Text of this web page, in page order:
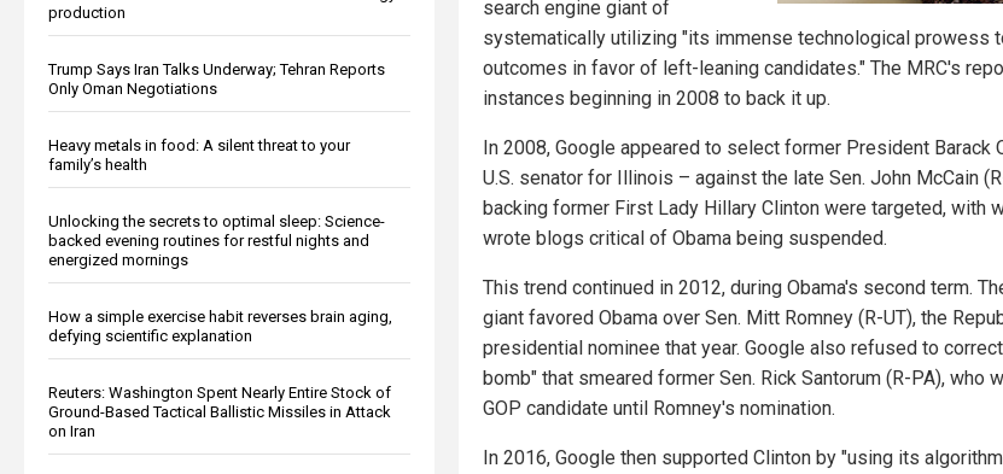
production
Trump Says Iran Talks Underway; Tehran Reports
Only Oman Negotiations
Heavy metals in food: A silent threat to your
family’s health
Unlocking the secrets to optimal sleep: Science-
backed evening routines for restful nights and
energized mornings
How a simple exercise habit reverses brain aging,
defying scientific explanation
Reuters: Washington Spent Nearly Entire Stock of
Ground-Based Tactical Ballistic Missiles in Attack
on Iran
search engine giant of
systematically utilizing "its immense technological prowess
outcomes in favor of left-leaning candidates." The MRC's
instances beginning in 2008 to back it up.
In 2008, Google appeared to select former President Barack
U.S. senator for Illinois – against the late Sen. John McCain
backing former First Lady Hillary Clinton were targeted, with
wrote blogs critical of Obama being suspended.
This trend continued in 2012, during Obama's second term.
giant favored Obama over Sen. Mitt Romney (R-UT), the
presidential nominee that year. Google also refused to
bomb" that smeared former Sen. Rick Santorum (R-PA), who
GOP candidate until Romney's nomination.
In 2016, Google then supported Clinton by "using its